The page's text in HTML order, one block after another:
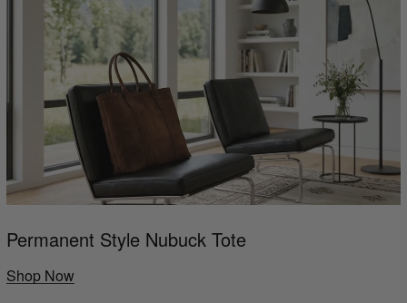
Permanent Style Nubuck Tote
Shop Now